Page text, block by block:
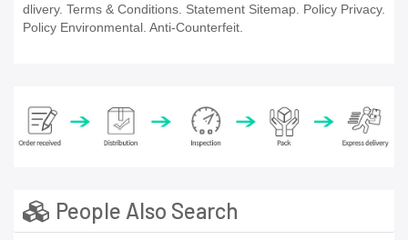
dlivery. Terms & Conditions. Statement Sitemap. Policy Privacy.
Policy Environmental. Anti-Counterfeit.
People Also Search